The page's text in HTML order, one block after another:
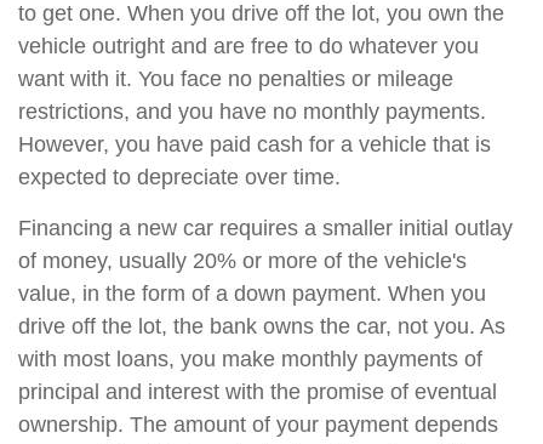
to get one. When you drive off the lot, you own the
vehicle outright and are free to do whatever you
want with it. You face no penalties or mileage
restrictions, and you have no monthly payments.
However, you have paid cash for a vehicle that is
expected to depreciate over time.
Financing a new car requires a smaller initial outlay
of money, usually 20% or more of the vehicle's
value, in the form of a down payment. When you
drive off the lot, the bank owns the car, not you. As
with most loans, you make monthly payments of
principal and interest with the promise of eventual
ownership. The amount of your payment depends